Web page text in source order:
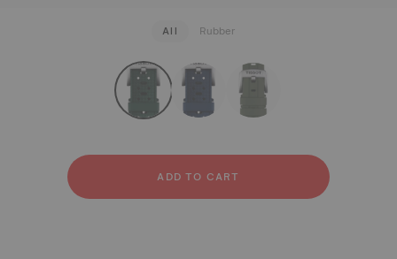
All Rubber
strapConfigurator
Rubber
ADD TO CART